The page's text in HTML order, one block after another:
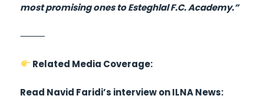
most promising ones to Esteghlal F.C. Academy.”
⸻
Related Media Coverage:
Read Navid Faridi’s interview on ILNA News: